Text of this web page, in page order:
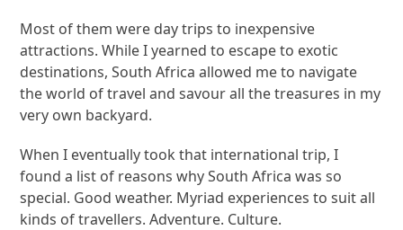
Most of them were day trips to inexpensive
attractions. While I yearned to escape to exotic
destinations, South Africa allowed me to navigate
the world of travel and savour all the treasures in my
very own backyard.
When I eventually took that international trip, I
found a list of reasons why South Africa was so
special. Good weather. Myriad experiences to suit all
kinds of travellers. Adventure. Culture.